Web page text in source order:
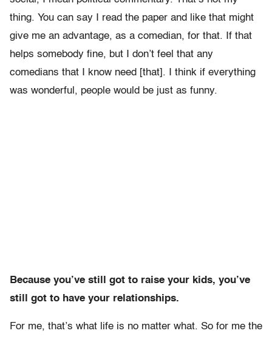
thing. You can say I read the paper and like that might
give me an advantage, as a comedian, for that. If that
helps somebody fine, but I don’t feel that any
comedians that I know need [that]. I think if everything
was wonderful, people would be just as funny.
Because you’ve still got to raise your kids, you’ve
still got to have your relationships.
For me, that’s what life is no matter what. So for me the